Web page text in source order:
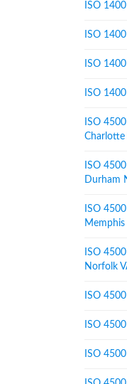
ISO
ISO
ISO
ISO
ISO
Charlotte
ISO
Durham
ISO
Memphis
ISO
Norfolk
ISO
ISO
ISO